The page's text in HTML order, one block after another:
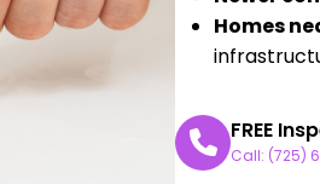
Homes
FREE
Call: (725)